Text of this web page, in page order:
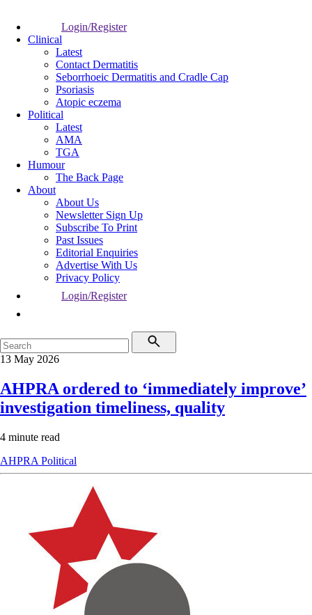
Login/Register
Clinical
Latest
Contact Dermatitis
Seborrhoeic Dermatitis and Cradle Cap
Psoriasis
Atopic eczema
Political
Latest
AMA
TGA
Humour
The Back Page
About
About Us
Newsletter Sign Up
Subscribe To Print
Past Issues
Editorial Enquiries
Advertise With Us
Privacy Policy
Login/Register
13 May 2026
AHPRA ordered to ‘immediately improve’
investigation timeliness, quality
4 minute read
AHPRA Political